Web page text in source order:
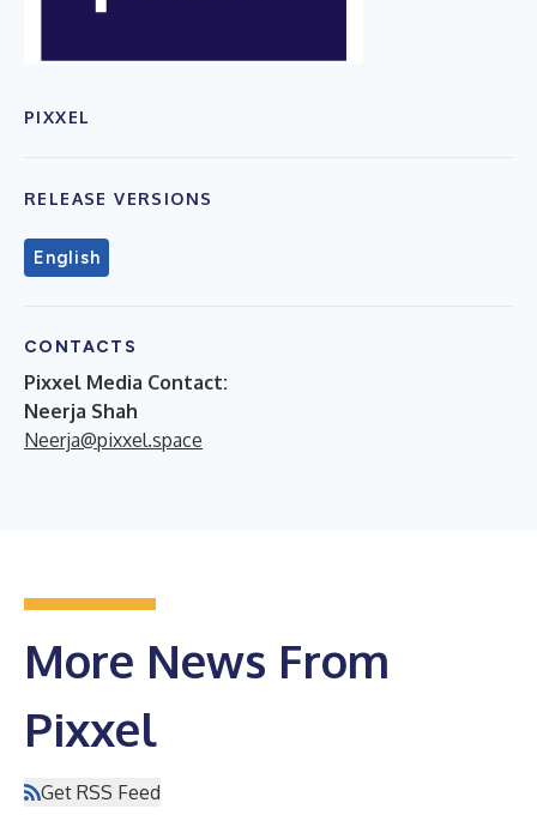
PIXXEL
RELEASE VERSIONS
English
CONTACTS
Pixxel Media Contact:
Neerja Shah
Neerja@pixxel.space
More News From
Pixxel
Get RSS Feed